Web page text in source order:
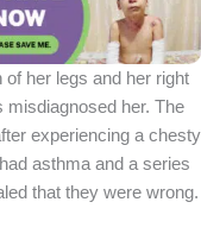
her legs and her right
misdiagnosed her. The
experiencing a chesty
asthma and a series
that they were wrong.